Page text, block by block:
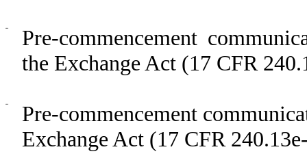
¨
Pre-commencement
the Exchange Act (17 CFR
¨
Pre-commencement
Exchange Act (17 CFR